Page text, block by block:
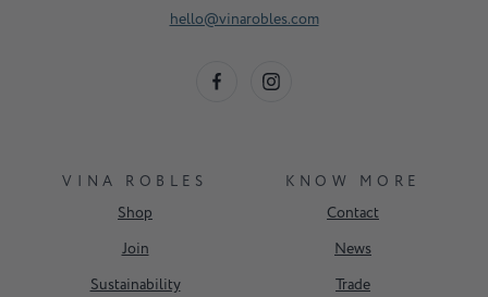
hello@vinarobles.com
VINA ROBLES
Shop
Join
Sustainability
KNOW MORE
Contact
News
Trade